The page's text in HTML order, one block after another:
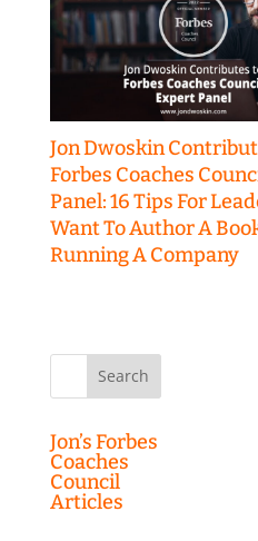
Jon Dwoskin
Forbes Coaches
Panel: 16 Tips For
Want To Author A
Running A Company
Search
Jon’s Forbes
Coaches
Council
Articles